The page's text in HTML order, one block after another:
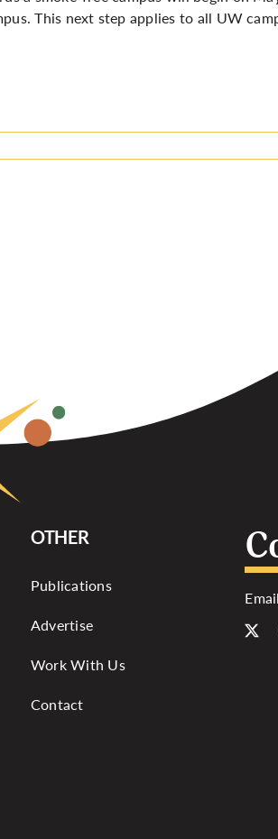
This next step applies to all UW
OTHER
Publications
Advertise
Work With Us
Contact